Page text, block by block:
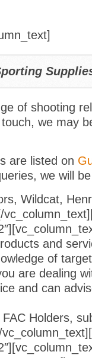
of shooting
we may
are listed on
we will
Wildcat,
and
of
are dealing
and can
Holders,